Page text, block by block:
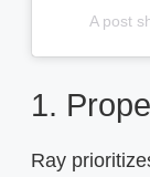
A post
1.
Ray